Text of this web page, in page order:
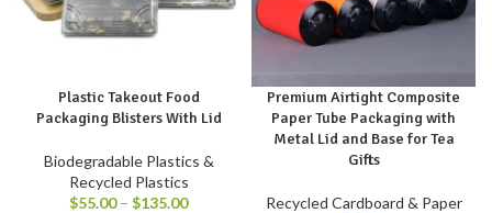
Plastic Takeout Food
Packaging Blisters With Lid
Biodegradable Plastics &
Recycled Plastics
$55.00 – $135.00
Premium Airtight Composite
Paper Tube Packaging with
Metal Lid and Base for Tea
Gifts
Recycled Cardboard & Paper